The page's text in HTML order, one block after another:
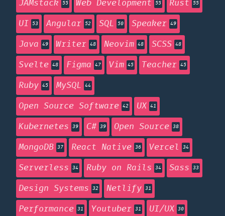
JAMstack 55 Web Development 55 Rust 55
UI 53 Angular 52 SQL 50 Speaker 49
Java 49 Writer 48 Neovim 48 SCSS 48
Svelte 48 Figma 47 Vim 45 Teacher 45
Ruby 45 MySQL 44
Open Source Software 42 UX 41
Kubernetes 39 C# 39 Open Source 38
MongoDB 37 React Native 36 Vercel 34
Serverless 34 Ruby on Rails 34 Sass 33
Design Systems 32 Netlify 31
Performance 31 Youtuber 31 UI/UX 30